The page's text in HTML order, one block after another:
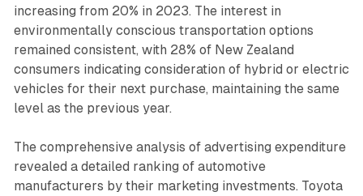
increasing from 20% in 2023. The interest in
environmentally conscious transportation options
remained consistent, with 28% of New Zealand
consumers indicating consideration of hybrid or electric
vehicles for their next purchase, maintaining the same
level as the previous year.
The comprehensive analysis of advertising expenditure
revealed a detailed ranking of automotive
manufacturers by their marketing investments. Toyota